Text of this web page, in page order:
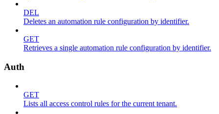
DEL
Deletes an automation rule configuration by identifier.
GET
Retrieves a single automation rule configuration by identifier.
Auth
GET
Lists all access control rules for the current tenant.